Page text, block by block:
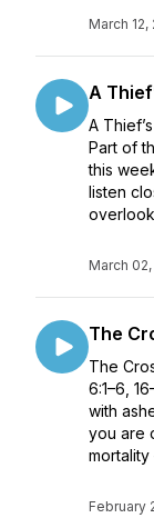
March 12,
A
A
Part of
this
listen
March
The
The
6:1–6,
with
you are
February